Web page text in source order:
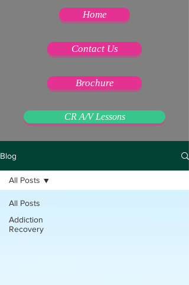
Home
Contact Us
Brochure
CR A/V Lessons
Blog
All Posts
Addiction
Recovery
All Posts